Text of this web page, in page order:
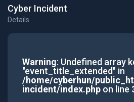
Cyber Incident
Details
Warning: Undefined array
"event_title_extended" in
/home/cyberhun/
incident/index.phpon line